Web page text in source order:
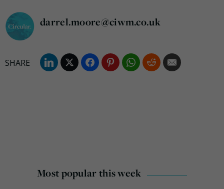
darrel.moore@ciwm.co.uk
Most popular this week